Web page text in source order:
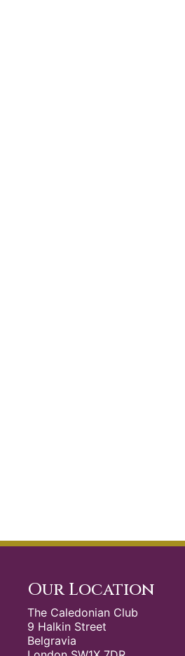
Our Location
The Caledonian Club
9 Halkin Street
Belgravia